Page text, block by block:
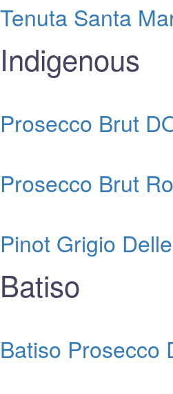
Tenuta Santa
Indigenous
Prosecco Brut
Prosecco Brut
Pinot Grigio
Batiso
Batiso Prosecco